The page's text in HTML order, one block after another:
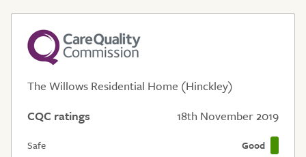
The Willows Residential Home (Hinckley)
CQC ratings
18th November 2019
Safe
Good